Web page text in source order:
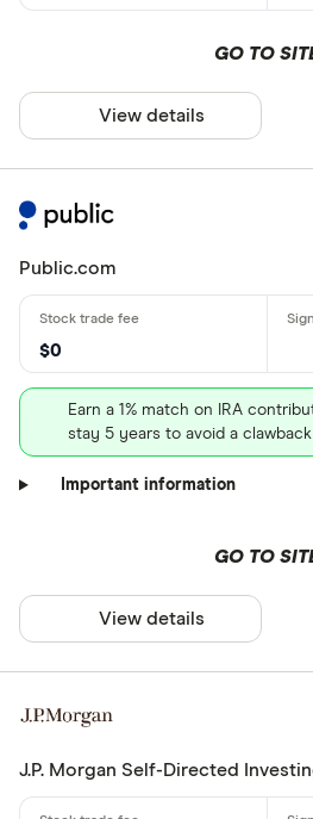
GO TO
View details
Public.com
$0
Earn a 1% match on IRA
stay 5 years to avoid a
Important information
GO TO
View details
J.P. Morgan Self-Directed